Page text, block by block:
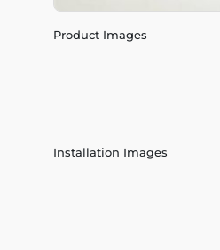
Product Images
Installation Images